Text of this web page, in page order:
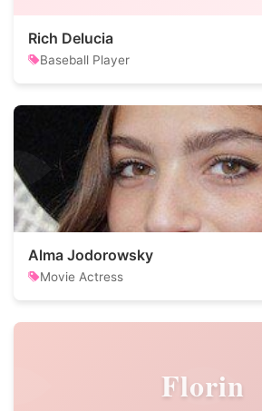
Rich Delucia
Baseball Player
Alma Jodorowsky
Movie Actress
Florin